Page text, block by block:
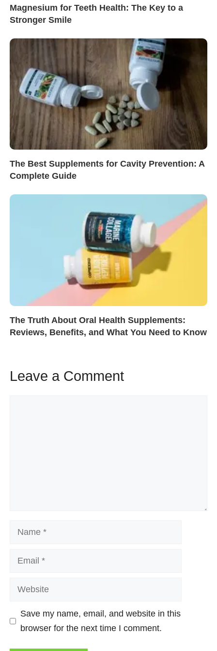
Magnesium for Teeth Health: The Key to a
Stronger Smile
The Best Supplements for Cavity Prevention: A
Complete Guide
The Truth About Oral Health Supplements:
Reviews, Benefits, and What You Need to Know
Leave a Comment
Name
Email
Website
Save my name, email, and website in this
browser for the next time I comment.